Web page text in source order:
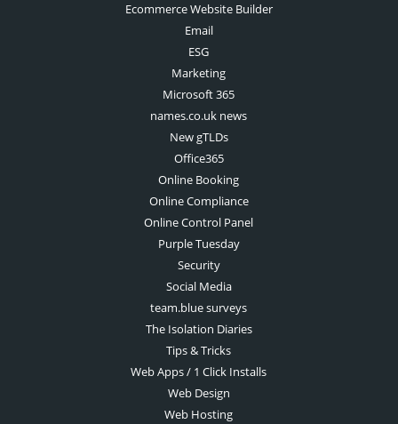
Ecommerce Website Builder
Email
ESG
Marketing
Microsoft 365
names.co.uk news
New gTLDs
Office365
Online Booking
Online Compliance
Online Control Panel
Purple Tuesday
Security
Social Media
team.blue surveys
The Isolation Diaries
Tips & Tricks
Web Apps / 1 Click Installs
Web Design
Web Hosting